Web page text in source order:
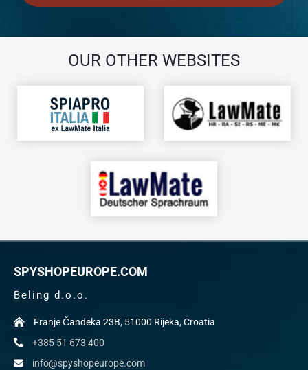
OUR OTHER WEBSITES
SPYSHOPEUROPE.COM
Beling d.o.o.
Franje Čandeka 23B, 51000 Rijeka, Croatia
+385 51 673 400
info@spyshopeurope.com